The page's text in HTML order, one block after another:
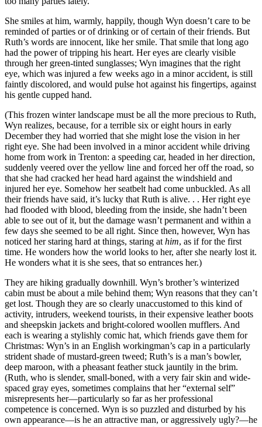
She smiles at him, warmly, happily, though Wyn doesn’t care to be
reminded of parties or of drinking or of certain of their friends. But
Ruth’s words are innocent, like her smile. That smile that long ago
had the power of tripping his heart. Her eyes are clearly visible
through her green-tinted sunglasses; Wyn imagines that the right
eye, which was injured a few weeks ago in a minor accident, is still
faintly discolored, and would pulse hot against his fingertips, against
his gentle cupped hand.
(This frozen winter landscape must be all the more precious to Ruth,
Wyn realizes, because, for a terrible six or eight hours in early
December they had worried that she might lose the vision in her
right eye. She had been involved in a minor accident while driving
home from work in Trenton: a speeding car, headed in her direction,
suddenly veered over the yellow line and forced her off the road, so
that she had cracked her head hard against the windshield and
injured her eye. Somehow her seatbelt had come unbuckled. As all
their friends have said, it’s lucky that Ruth is alive. . . Her right eye
had flooded with blood, bleeding from the inside, she hadn’t been
able to see out of it, but the damage wasn’t permanent and within a
few days she seemed to be all right. Since then, however, Wyn has
noticed her staring hard at things, staring at him, as if for the first
time. He wonders how the world looks to her, after she nearly lost it.
He wonders what it is she sees, that so entrances her.)
They are hiking gradually downhill. Wyn’s brother’s winterized
cabin must be about a mile behind them; Wyn reasons that they can’t
get lost. Though they are so clearly unaccustomed to this kind of
activity, intruders, weekend tourists, in their expensive leather boots
and sheepskin jackets and bright-colored woollen mufflers. And
each is wearing a stylishly comic hat, which friends gave them for
Christmas: Wyn’s in an English workingman’s cap in a particularly
strident shade of mustard-green tweed; Ruth’s is a man’s bowler,
deep maroon, with a pheasant feather stuck jauntily in the brim.
(Ruth, who is slender, small-boned, with a very fair skin and wide-
spaced gray eyes, sometimes complains that her “external self”
misrepresents her—particularly so far as her professional
competence is concerned. Wyn is so puzzled and disturbed by his
own appearance—is he an attractive man, or aggressively ugly?—he